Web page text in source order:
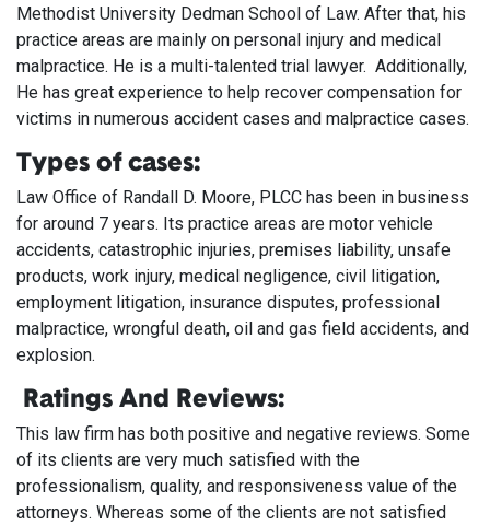
Methodist University Dedman School of Law. After that, his
practice areas are mainly on personal injury and medical
malpractice. He is a multi-talented trial lawyer. Additionally,
He has great experience to help recover compensation for
victims in numerous accident cases and malpractice cases.
Types of cases:
Law Office of Randall D. Moore, PLCC has been in business
for around 7 years. Its practice areas are motor vehicle
accidents, catastrophic injuries, premises liability, unsafe
products, work injury, medical negligence, civil litigation,
employment litigation, insurance disputes, professional
malpractice, wrongful death, oil and gas field accidents, and
explosion.
Ratings And Reviews:
This law firm has both positive and negative reviews. Some
of its clients are very much satisfied with the
professionalism, quality, and responsiveness value of the
attorneys. Whereas some of the clients are not satisfied